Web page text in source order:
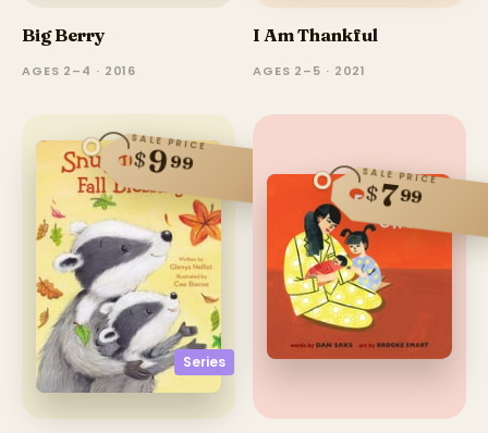
Big Berry
AGES 2–4 · 2016
I Am Thankful
AGES 2–5 · 2021
Series
SALE PRICE
$999
SALE PRICE
$799